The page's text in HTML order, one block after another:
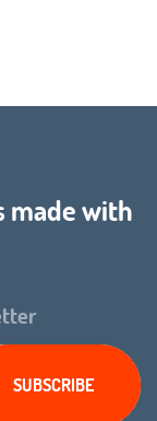
made with